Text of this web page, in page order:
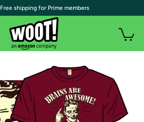
| Free shipping for Prime members